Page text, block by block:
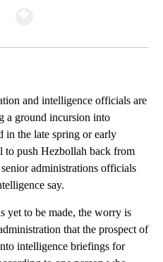
and intelligence officials are
a ground incursion into
in the late spring or early
to push Hezbollah back from
administrations officials
say.
yet to be made, the worry is
that the prospect of
intelligence briefings for